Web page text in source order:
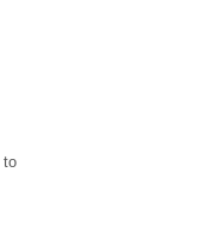
to